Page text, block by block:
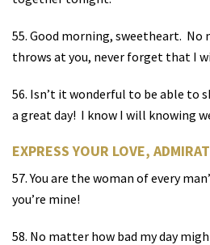
55. Good morning, sweetheart. No
throws at you, never forget that I
56. Isn’t it wonderful to be able to
a great day! I know I will knowing
EXPRESS YOUR LOVE,
57. You are the woman of every
you’re mine!
58. No matter how bad my day